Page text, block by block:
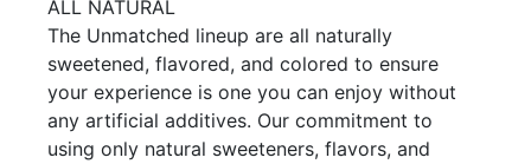
ALL NATURAL
The Unmatched lineup are all naturally
sweetened, flavored, and colored to ensure
your experience is one you can enjoy without
any artificial additives. Our commitment to
using only natural sweeteners, flavors, and